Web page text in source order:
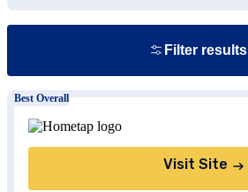
Filter results
Best Overall
Visit Site